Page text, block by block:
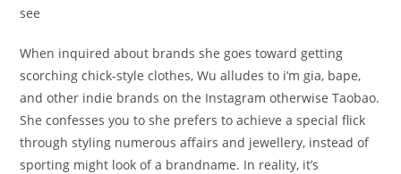
see
When inquired about brands she goes toward getting
scorching chick-style clothes, Wu alludes to i’m gia, bape,
and other indie brands on the Instagram otherwise Taobao.
She confesses you to she prefers to achieve a special flick
through styling numerous affairs and jewellery, instead of
sporting might look of a brandname. In reality, it’s